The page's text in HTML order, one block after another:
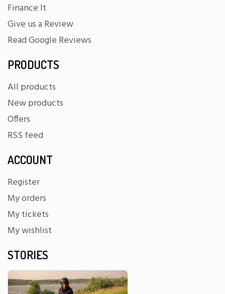
Finance It
Give us a Review
Read Google Reviews
PRODUCTS
All products
New products
Offers
RSS feed
ACCOUNT
Register
My orders
My tickets
My wishlist
STORIES